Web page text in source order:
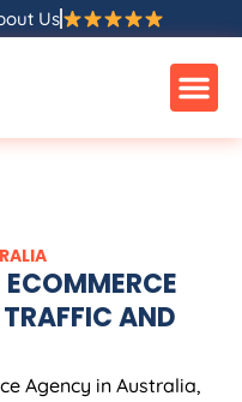
Us
AND
Agency in Australia,